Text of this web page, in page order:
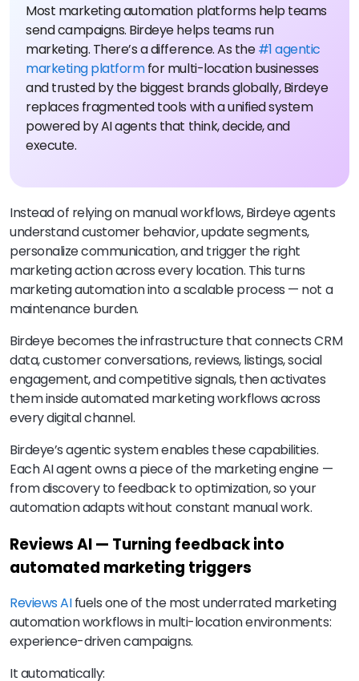
Most marketing automation platforms help teams
send campaigns. Birdeye helps teams run
marketing. There’s a difference. As the#1 agentic
marketing platformfor multi-location businesses
and trusted by the biggest brands globally, Birdeye
replaces fragmented tools with a unified system
powered by AI agents that think, decide, and
execute.
Instead of relying on manual workflows, Birdeye agents
understand customer behavior, update segments,
personalize communication, and trigger the right
marketing action across every location. This turns
marketing automation into a scalable process — not a
maintenance burden.
Birdeye becomes the infrastructure that connects CRM
data, customer conversations, reviews, listings, social
engagement, and competitive signals, then activates
them inside automated marketing workflows across
every digital channel.
Birdeye’s agentic system enables these capabilities.
Each AI agent owns a piece of the marketing engine —
from discovery to feedback to optimization, so your
automation adapts without constant manual work.
Reviews AI — Turning feedback into
automated marketing triggers
Reviews AIfuels one of the most underrated marketing
automation workflows in multi-location environments:
experience-driven campaigns.
It automatically: